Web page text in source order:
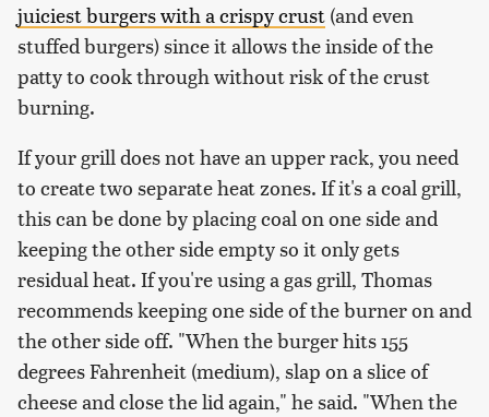
juiciest burgers with a crispy crust (and even
stuffed burgers) since it allows the inside of the
patty to cook through without risk of the crust
burning.
If your grill does not have an upper rack, you need
to create two separate heat zones. If it's a coal grill,
this can be done by placing coal on one side and
keeping the other side empty so it only gets
residual heat. If you're using a gas grill, Thomas
recommends keeping one side of the burner on and
the other side off. "When the burger hits 155
degrees Fahrenheit (medium), slap on a slice of
cheese and close the lid again," he said. "When the